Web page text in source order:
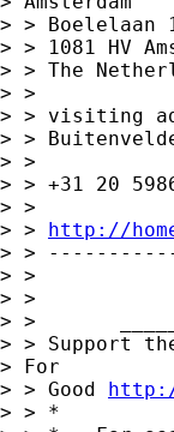
> > Boelelaan
> > 1081 HV
> > The
> >
> > visiting
> >
> >
> > +31 20
> >
> > http://
> >
> >
> >
> >
> > Support
> For
> > Good
> > *